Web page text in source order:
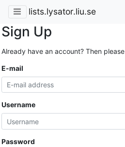
lists.lysator.liu.se
Sign Up
Already have an account? Then please
E-mail
Username
Password